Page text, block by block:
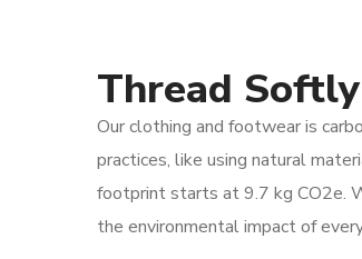
Thread Softly
Our clothing and footwear is
practices, like using natural
footprint starts at 9.7 kg CO2e.
the environmental impact of